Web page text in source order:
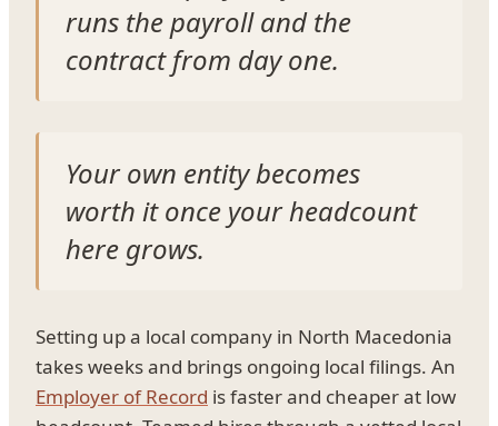
runs the payroll and the
contract from day one.
Your own entity becomes
worth it once your headcount
here grows.
Setting up a local company in North Macedonia
takes weeks and brings ongoing local filings. An
Employer of Record is faster and cheaper at low